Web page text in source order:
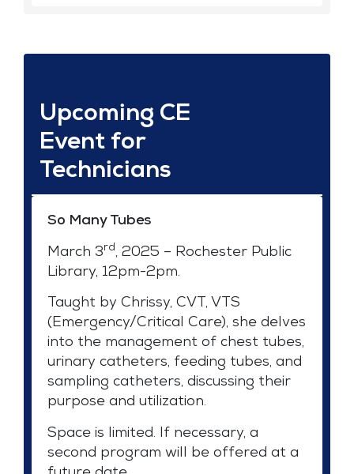
Upcoming CE
Event for
Technicians
So Many Tubes
March 3rd, 2025 – Rochester Public
Library, 12pm-2pm.
Taught by Chrissy, CVT, VTS
(Emergency/Critical Care), she delves
into the management of chest tubes,
urinary catheters, feeding tubes, and
sampling catheters, discussing their
purpose and utilization.
Space is limited. If necessary, a
second program will be offered at a